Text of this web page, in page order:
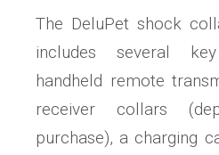
The DeluPet shock
includes several
handheld remote
receiver collars
purchase), a charging